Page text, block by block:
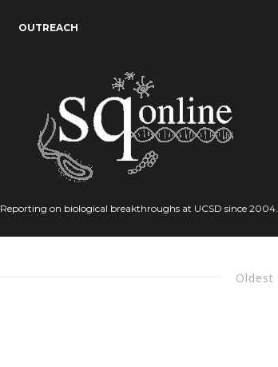
OUTREACH
Reporting on biological breakthroughs at UCSD since 2004.
Oldest